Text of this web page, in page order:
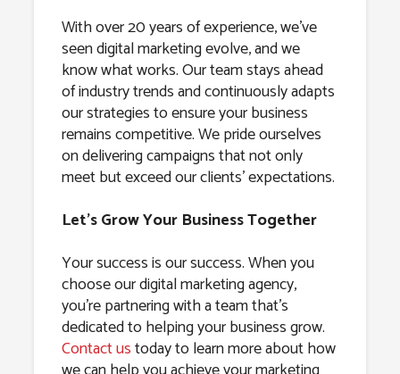
With over 20 years of experience, we’ve
seen digital marketing evolve, and we
know what works. Our team stays ahead
of industry trends and continuously adapts
our strategies to ensure your business
remains competitive. We pride ourselves
on delivering campaigns that not only
meet but exceed our clients’ expectations.
Let’s Grow Your Business Together
Your success is our success. When you
choose our digital marketing agency,
you’re partnering with a team that’s
dedicated to helping your business grow.
Contact ustoday to learn more about how